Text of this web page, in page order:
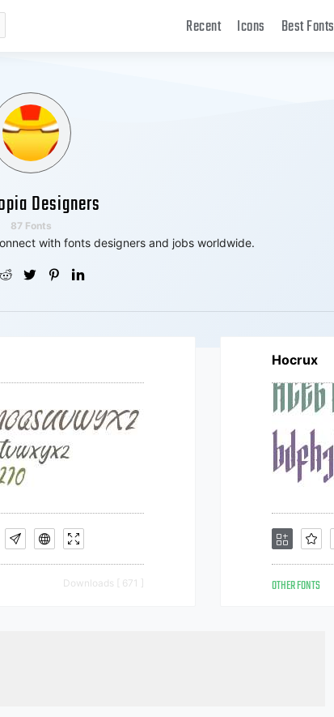
Recent Icons Best Fonts
Designers
87 Fonts
with fonts designers and jobs worldwide.
Downloads [ 671 ]
Hocrux
OTHER FONTS